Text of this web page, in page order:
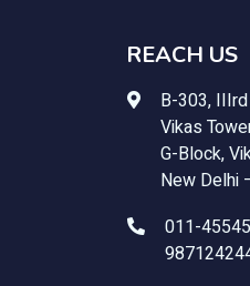
REACH US
B-303,
Vikas
G-Block,
New Delhi
011-